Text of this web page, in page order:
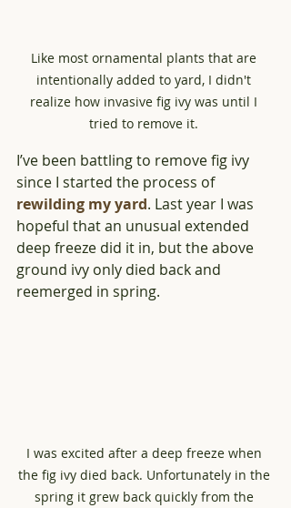
Like most ornamental plants that are
intentionally added to yard, I didn't
realize how invasive fig ivy was until I
tried to remove it.
I’ve been battling to remove fig ivy
since I started the process of
rewilding my yard. Last year I was
hopeful that an unusual extended
deep freeze did it in, but the above
ground ivy only died back and
reemerged in spring.
I was excited after a deep freeze when
the fig ivy died back. Unfortunately in the
spring it grew back quickly from the